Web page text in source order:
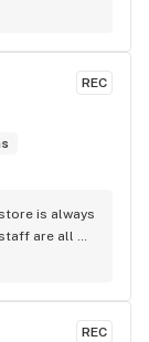
REC
is always
are all
REC